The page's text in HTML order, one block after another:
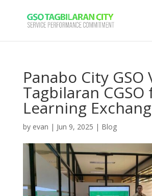
Panabo City GSO
Tagbilaran CGSO
Learning
by evan | Jun 9, 2025 | Blog